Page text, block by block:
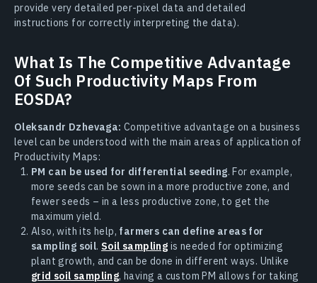
provide very detailed per-pixel data and detailed
instructions for correctly interpreting the data).
What Is The Competitive Advantage
Of Such Productivity Maps From
EOSDA?
Oleksandr Dzhevaga: Competitive advantage on a business
level can be understood with the main areas of application of
Productivity Maps:
PM can be used for differential seeding. For example,
more seeds can be sown in a more productive zone, and
fewer seeds – in a less productive zone, to get the
maximum yield.
Also, with its help, farmers can define areas for
sampling soil. Soil sampling is needed for optimizing
plant growth, and can be done in different ways. Unlike
grid soil sampling, having a custom PM allows for taking